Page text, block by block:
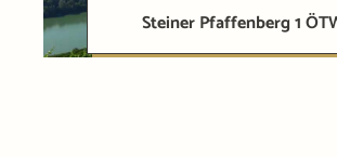
Steiner Pfaffenberg 1